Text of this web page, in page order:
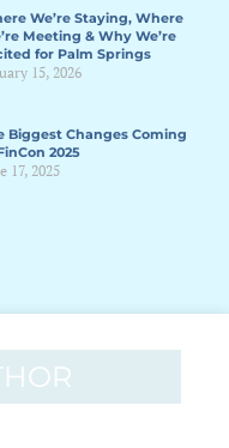
We’re Staying, Where
Meeting & Why We’re
for Palm Springs
15, 2026
Biggest Changes Coming
2025
17, 2025